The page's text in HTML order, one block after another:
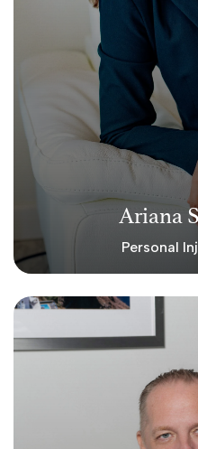
Ariana
Personal